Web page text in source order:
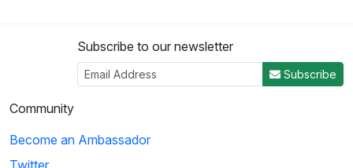
Subscribe to our newsletter
Subscribe
Community
Become an Ambassador